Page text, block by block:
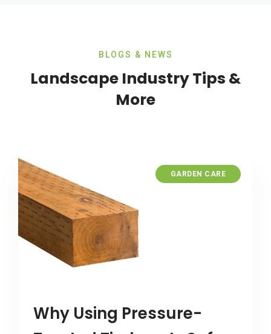
BLOGS & NEWS
Landscape Industry Tips &
More
GARDEN CARE
Why Using Pressure-